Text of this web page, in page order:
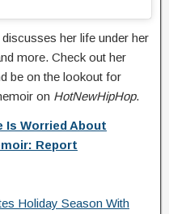
her life under her
more. Check out her
be on the lookout for
on HotNewHipHop.
Is Worried About
Report
Holiday Season With